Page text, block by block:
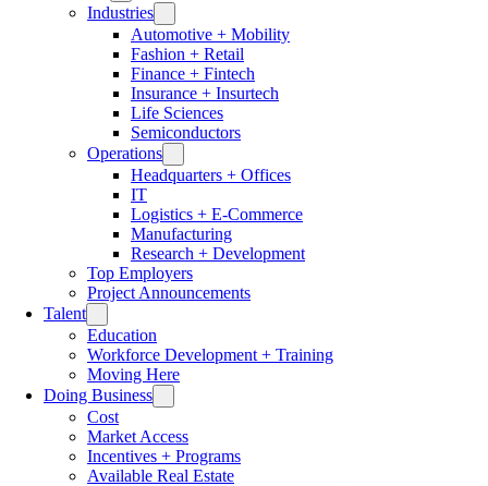
Industries
Automotive + Mobility
Fashion + Retail
Finance + Fintech
Insurance + Insurtech
Life Sciences
Semiconductors
Operations
Headquarters + Offices
IT
Logistics + E-Commerce
Manufacturing
Research + Development
Top Employers
Project Announcements
Talent
Education
Workforce Development + Training
Moving Here
Doing Business
Cost
Market Access
Incentives + Programs
Available Real Estate